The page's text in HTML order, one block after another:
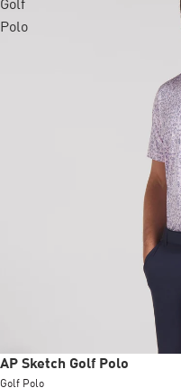
Golf
Polo
Sale
AP Sketch Golf Polo
Golf Polo